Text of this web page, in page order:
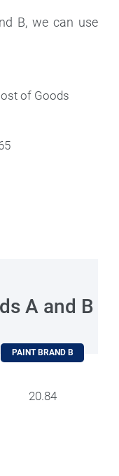
B, we can use
of Goods
A and B
PAINT BRAND B
20.84